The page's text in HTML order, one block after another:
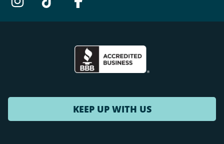
KEEP UP WITH US